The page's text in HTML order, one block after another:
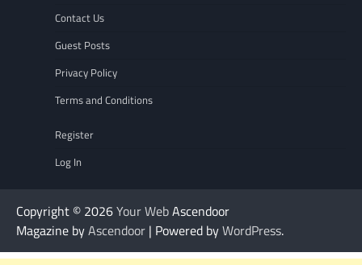
Contact Us
Guest Posts
Privacy Policy
Terms and Conditions
Register
Log In
Copyright © 2026Your WebAscendoor
Magazine byAscendoor | Powered byWordPress.